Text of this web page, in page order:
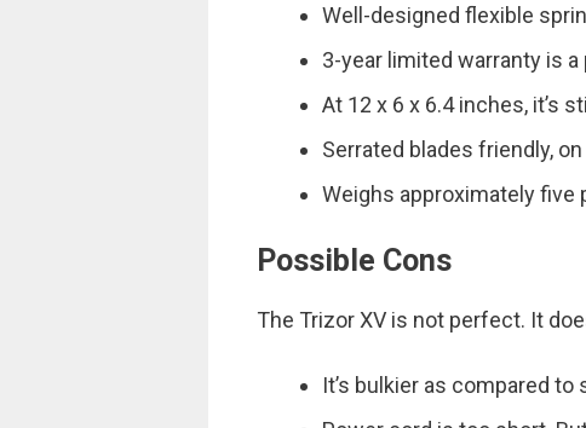
Well-designed flexible
3-year limited warranty is
At 12 x 6 x 6.4 inches, it’s
Serrated blades friendly,
Weighs approximately five
Possible Cons
The Trizor XV is not perfect. It
It’s bulkier as compared